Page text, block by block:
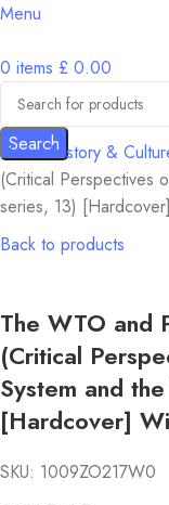
Menu
0 items £ 0.00
Search
HomeHistory &
(Critical Perspectives
series, 13)
Back to products
The WTO and
(Critical
System and
[Hardcover]
SKU: 1009ZO217W0